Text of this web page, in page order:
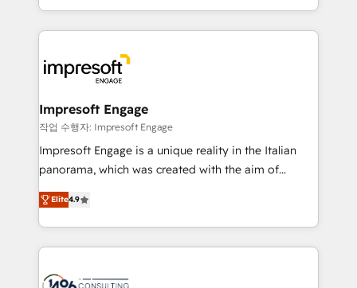
か？ ✓ HubSpot Eliteパートナー認定 ✓ HubSpotアワ
ード受賞・HUGリーダー ✓ ISO27001:2022 /
ISO9001:2015 取得 ✓ 400社以上の導入実績 ✓
状整理の壁打ちなど、構想段階からお気軽にお問い合わ
せください。
complete integration of core business processes
and systems (such as ERP and e-commerce
results. 🎯 We present a solution-centric approach
and we're focused on HubSpot. We work with some
of HubSpot's most important customers to generate
value from the platform in the long term. 🤖 We have
worked 400+ HubSpot customers across industries
but specialise in the more complex projects where
represent key aspects of the project's success.
Impresoft Engage
작업 수행자: Impresoft Engage
Impresoft Engage is a unique reality in the Italian
panorama, which was created with the aim of
putting Customer Experience at the center by
creating digital environments capable of integrating
people, processes and data. We offer the best
digital solutions on the market, ranging from CRM
marketing automation to online and offline sales
Elite4.9